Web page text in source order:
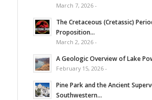
March 7, 2026 -
The Cretaceous (Cretassic)
Proposition...
March 2, 2026 -
A Geologic Overview of Lake
February 15, 2026 -
Pine Park and the Ancient
Southwestern...